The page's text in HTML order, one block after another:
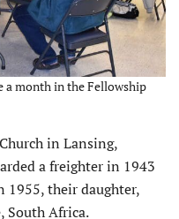
a month in the Fellowship
in Lansing,
a freighter in 1943
1955, their daughter,
South Africa.